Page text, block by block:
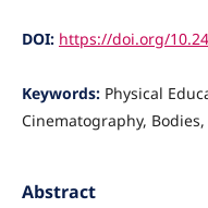
DOI: https://doi.org/
Keywords: Physical
Cinematography,
Abstract